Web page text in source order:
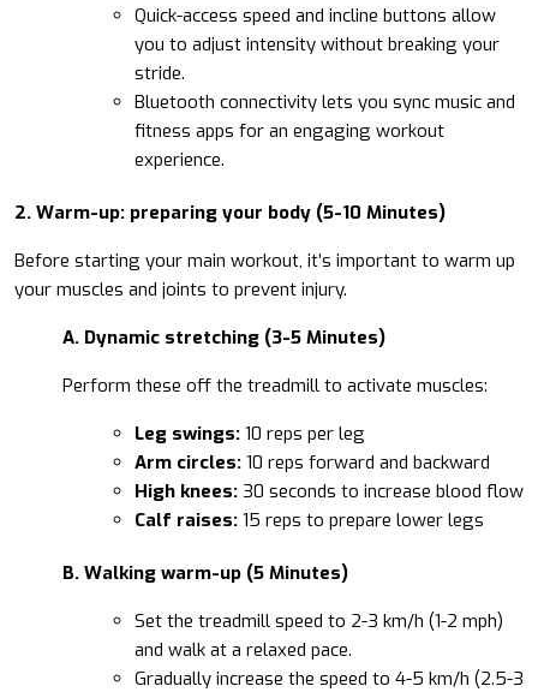
Quick-access speed and incline buttons allow
you to adjust intensity without breaking your
stride.
Bluetooth connectivity lets you sync music and
fitness apps for an engaging workout
experience.
2. Warm-up: preparing your body (5-10 Minutes)
Before starting your main workout, it’s important to warm up
your muscles and joints to prevent injury.
A. Dynamic stretching (3-5 Minutes)
Perform these off the treadmill to activate muscles:
Leg swings: 10 reps per leg
Arm circles: 10 reps forward and backward
High knees: 30 seconds to increase blood flow
Calf raises: 15 reps to prepare lower legs
B. Walking warm-up (5 Minutes)
Set the treadmill speed to 2-3 km/h (1-2 mph)
and walk at a relaxed pace.
Gradually increase the speed to 4-5 km/h (2.5-3